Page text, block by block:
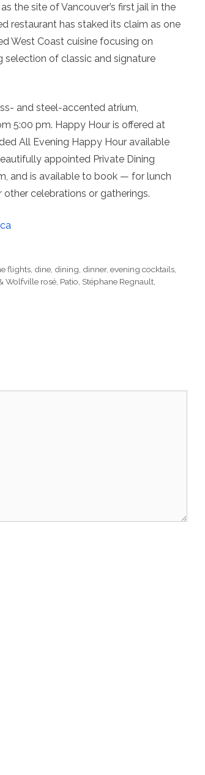
the site of Vancouver’s first jail in the
restaurant has staked its claim as one
West Coast cuisine focusing on
selection of classic and signature
and steel-accented atrium,
5:00 pm. Happy Hour is offered at
All Evening Happy Hour available
appointed Private Dining
and is available to book — for lunch
celebrations or gatherings.
flights, dine, dining, dinner,evening cocktails,
Wolfville rosé, Patio, Stéphane Regnault,